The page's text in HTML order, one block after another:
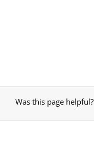
Was this page helpful?